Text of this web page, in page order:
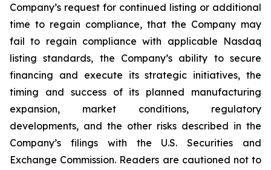
Company’s request for continued listing or additional
time to regain compliance, that the Company may
fail to regain compliance with applicable Nasdaq
listing standards, the Company’s ability to secure
financing and execute its strategic initiatives, the
timing and success of its planned manufacturing
expansion, market conditions, regulatory
developments, and the other risks described in the
Company’s filings with the U.S. Securities and
Exchange Commission. Readers are cautioned not to